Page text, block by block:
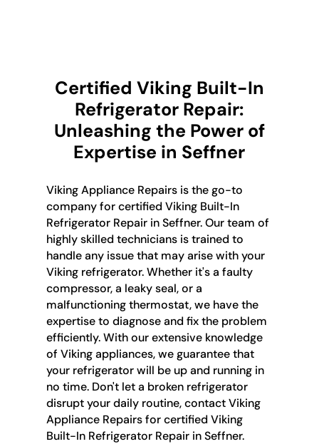
Certified Viking Built-In
Refrigerator Repair:
Unleashing the Power of
Expertise in Seffner
Viking Appliance Repairs is the go-to
company for certified Viking Built-In
Refrigerator Repair in Seffner. Our team of
highly skilled technicians is trained to
handle any issue that may arise with your
Viking refrigerator. Whether it's a faulty
compressor, a leaky seal, or a
malfunctioning thermostat, we have the
expertise to diagnose and fix the problem
efficiently. With our extensive knowledge
of Viking appliances, we guarantee that
your refrigerator will be up and running in
no time. Don't let a broken refrigerator
disrupt your daily routine, contact Viking
Appliance Repairs for certified Viking
Built-In Refrigerator Repair in Seffner.